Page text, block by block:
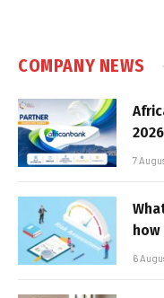
COMPANY NEWS
7
6